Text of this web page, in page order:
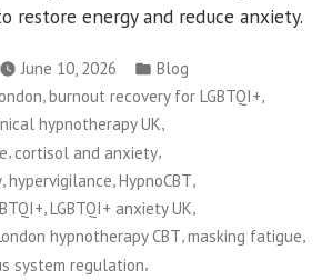
restore energy and reduce anxiety.
June 10, 2026
Posted
in
Blog
,burnout recovery for LGBTQI+,
hypnotherapy UK,
, cortisol and anxiety,
hypervigilance HypnoCBT
,LGBTQI+ anxiety UK,
hypnotherapy CBT,masking fatigue,
system regulation,